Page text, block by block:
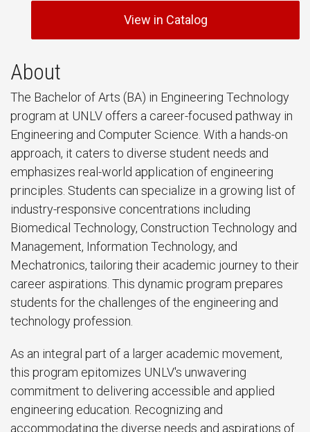
View in Catalog
About
The Bachelor of Arts (BA) in Engineering Technology
program at UNLV offers a career-focused pathway in
Engineering and Computer Science. With a hands-on
approach, it caters to diverse student needs and
emphasizes real-world application of engineering
principles. Students can specialize in a growing list of
industry-responsive concentrations including
Biomedical Technology, Construction Technology and
Management, Information Technology, and
Mechatronics, tailoring their academic journey to their
career aspirations. This dynamic program prepares
students for the challenges of the engineering and
technology profession.
As an integral part of a larger academic movement,
this program epitomizes UNLV's unwavering
commitment to delivering accessible and applied
engineering education. Recognizing and
accommodating the diverse needs and aspirations of